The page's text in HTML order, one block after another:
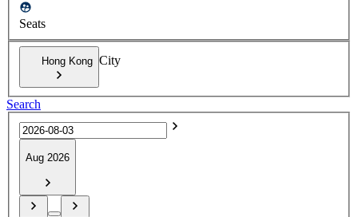
Seats
Hong Kong City
Search
Aug 2026